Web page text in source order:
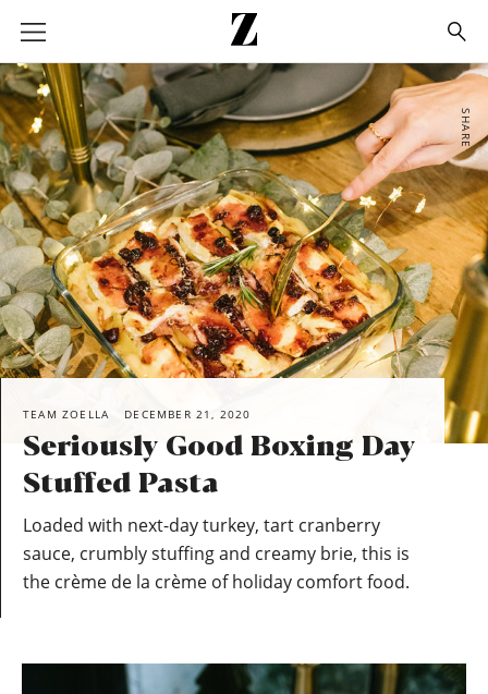
Go
to
homepage
SHARE
TEAM ZOELLA DECEMBER 21, 2020
Seriously Good Boxing Day
Stuffed Pasta
Loaded with next-day turkey, tart cranberry
sauce, crumbly stuffing and creamy brie, this is
the crème de la crème of holiday comfort food.